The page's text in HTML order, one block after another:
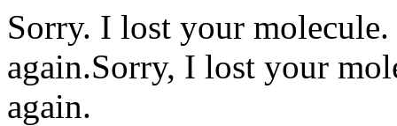
Sorry. I lost your
again.Sorry, I lost your
again.